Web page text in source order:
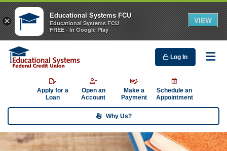
Log In
Apply for a
Loan
Open an
Account
Make a
Payment
Schedule an
Appointment
Why Us?
×
Educational Systems FCU
Educational Systems FCU
FREE - In Google Play
VIEW